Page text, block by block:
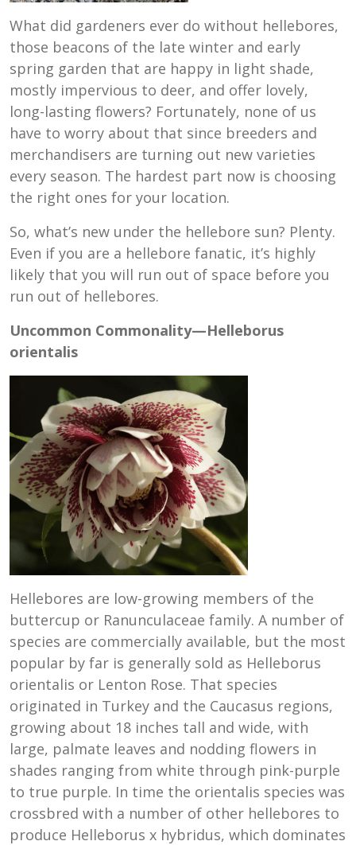
What did gardeners ever do without hellebores,
those beacons of the late winter and early
spring garden that are happy in light shade,
mostly impervious to deer, and offer lovely,
long-lasting flowers? Fortunately, none of us
have to worry about that since breeders and
merchandisers are turning out new varieties
every season. The hardest part now is choosing
the right ones for your location.
So, what’s new under the hellebore sun? Plenty.
Even if you are a hellebore fanatic, it’s highly
likely that you will run out of space before you
run out of hellebores.
Uncommon Commonality—Helleborus
orientalis
Hellebores are low-growing members of the
buttercup or Ranunculaceae family. A number of
species are commercially available, but the most
popular by far is generally sold as Helleborus
orientalis or Lenton Rose. That species
originated in Turkey and the Caucasus regions,
growing about 18 inches tall and wide, with
large, palmate leaves and nodding flowers in
shades ranging from white through pink-purple
to true purple. In time the orientalis species was
crossbred with a number of other hellebores to
produce Helleborus x hybridus, which dominates